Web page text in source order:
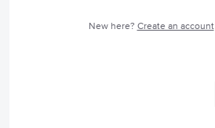
New here? Create an account